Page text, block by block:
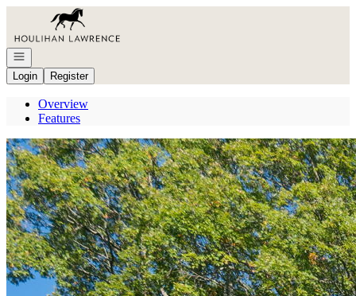
Go to: Homepage
Open navigation
Login
Register
Overview
Features